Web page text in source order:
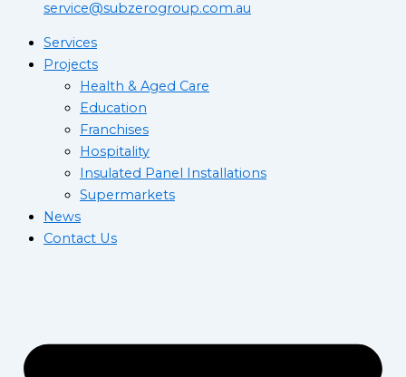
service@subzerogroup.com.au
Services
Projects
Health & Aged Care
Education
Franchises
Hospitality
Insulated Panel Installations
Supermarkets
News
Contact Us